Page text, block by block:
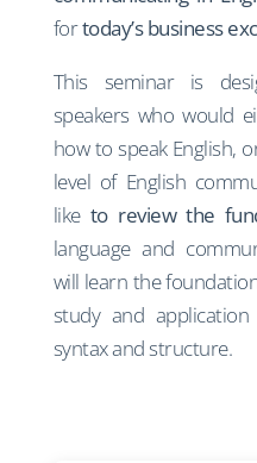
fortoday’s business
This seminar is
speakers who would
how to speak English,
level of English
like to review the
language and
will learn the
study and
syntax and structure.